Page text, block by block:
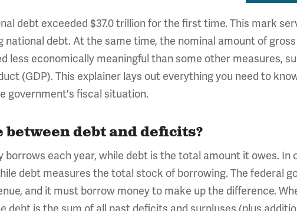
debt exceeded $37.0 trillion for the first time. This mark
debt. At the same time, the nominal amount of
less economically meaningful than some other measures,
(GDP). This explainer lays out everything you need to
government's fiscal situation.
debt and deficits?
each year, while debt is the total amount it owes. In
debt measures the total stock of borrowing. The federal
and it must borrow money to make up the difference.